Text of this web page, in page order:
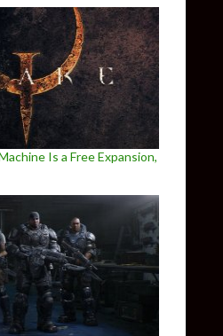
Is a Free Expansion,